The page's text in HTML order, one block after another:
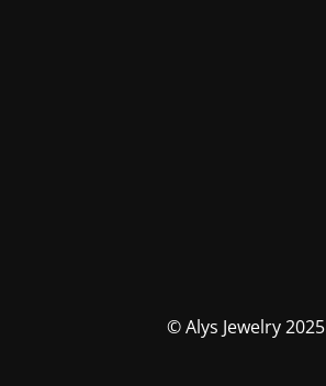
© Alys Jewelry 2025